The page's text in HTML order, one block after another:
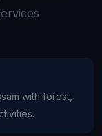
with forest,